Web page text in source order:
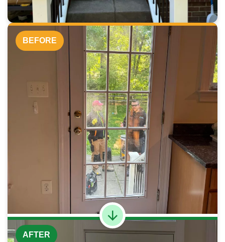
BEFORE
AFTER